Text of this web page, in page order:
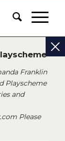
Franklin
Playscheme
and
Please